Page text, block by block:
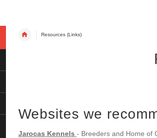
Resources (Links)
Websites we
Jarocas Kennels - Breeders and Home of